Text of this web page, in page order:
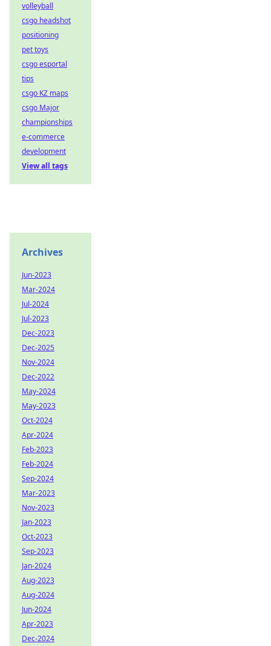
volleyball
csgo headshot
positioning
pet toys
csgo esportal
tips
csgo KZ maps
csgo Major
championships
e-commerce
development
View all tags
Archives
Jun-2023
Mar-2024
Jul-2024
Jul-2023
Dec-2023
Dec-2025
Nov-2024
Dec-2022
May-2024
May-2023
Oct-2024
Apr-2024
Feb-2023
Feb-2024
Sep-2024
Mar-2023
Nov-2023
Jan-2023
Oct-2023
Sep-2023
Jan-2024
Aug-2023
Aug-2024
Jun-2024
Apr-2023
Dec-2024